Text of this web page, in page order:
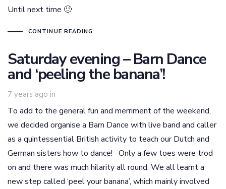
Until next time 🙂
CONTINUE READING
Saturday evening – Barn Dance
and ‘peeling the banana’!
7 years ago in
To add to the general fun and merriment of the weekend,
we decided organise a Barn Dance with live band and caller
as a quintessential British activity to teach our Dutch and
German sisters how to dance! Only a few toes were trod
on and there was much hilarity all round. We all learnt a
new step called ‘peel your banana’, which mainly involved